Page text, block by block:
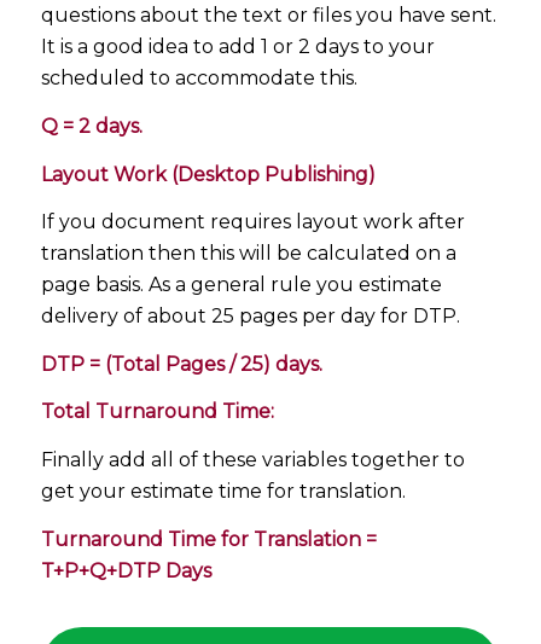
questions about the text or files you have sent.
It is a good idea to add 1 or 2 days to your
scheduled to accommodate this.
Q = 2 days.
Layout Work (Desktop Publishing)
If you document requires layout work after
translation then this will be calculated on a
page basis. As a general rule you estimate
delivery of about 25 pages per day for DTP.
DTP = (Total Pages / 25) days.
Total Turnaround Time:
Finally add all of these variables together to
get your estimate time for translation.
Turnaround Time for Translation =
T+P+Q+DTP Days